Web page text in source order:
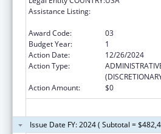
Assistance Listing:
Award Code:
03
Budget Year:
1
Action Date:
12/26/2024
Action Type:
Action Amount:
$0
Issue Date FY: 2024 ( Subtotal =